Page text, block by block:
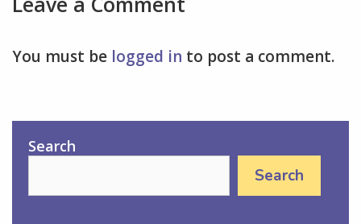
You must be logged in to post a comment.
Search
Search